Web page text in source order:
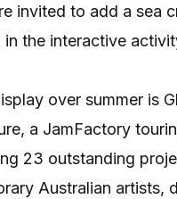
invited to add a sea
the interactive
over summer is
a JamFactory
23 outstanding
Australian artists,